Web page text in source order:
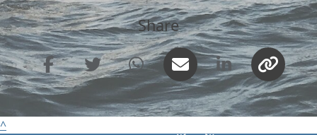
Country
United States
chevron_left
PAYMENT
OPTIONS
Share
^